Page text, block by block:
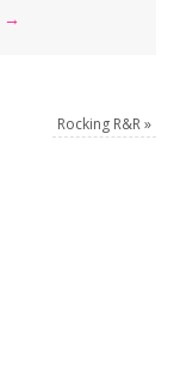
→
Rocking R&R»